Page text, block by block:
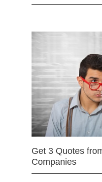
Get 3 Quotes
Companies